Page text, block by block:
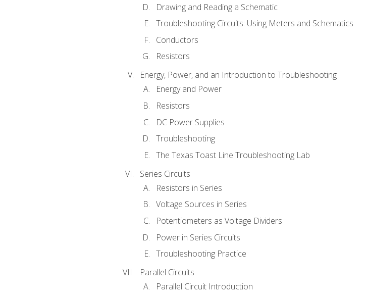
Drawing and Reading a Schematic
Troubleshooting Circuits: Using Meters and Schematics
Conductors
Resistors
Energy, Power, and an Introduction to Troubleshooting
Energy and Power
Resistors
DC Power Supplies
Troubleshooting
The Texas Toast Line Troubleshooting Lab
Series Circuits
Resistors in Series
Voltage Sources in Series
Potentiometers as Voltage Dividers
Power in Series Circuits
Troubleshooting Practice
Parallel Circuits
Parallel Circuit Introduction